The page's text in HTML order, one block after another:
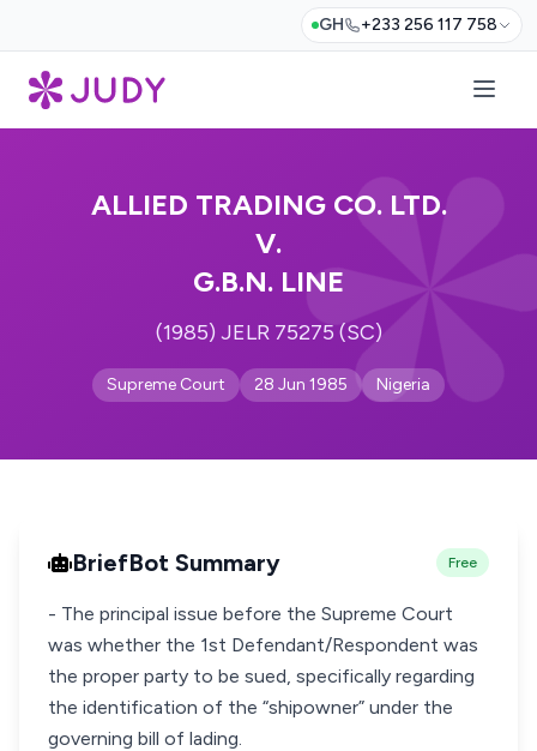
GH +233 256 117 758
ALLIED TRADING CO. LTD.
V.
G.B.N. LINE
(1985) JELR 75275 (SC)
Supreme Court 28 Jun 1985 Nigeria
BriefBot Summary Free
- The principal issue before the Supreme Court
was whether the 1st Defendant/Respondent was
the proper party to be sued, specifically regarding
the identification of the “shipowner” under the
governing bill of lading.